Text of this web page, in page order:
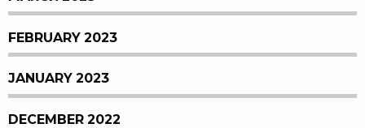
FEBRUARY 2023
JANUARY 2023
DECEMBER 2022